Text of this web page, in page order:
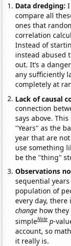
Data dredging:
compare all
ones that
correlation
Instead of
instead abused
out. It’s a
any sufficiently
completely at
Lack of causal
connection
says above.
"Years" as the
year that are
use something
be the "thing"
Observations
sequential
population of
every day,
change how
simpleNote p-
account, so
it really is.